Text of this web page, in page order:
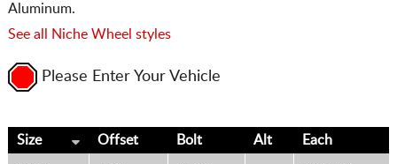
Aluminum.
See all Niche Wheel styles
Please Enter Your Vehicle
Size Offset Bolt Alt Each